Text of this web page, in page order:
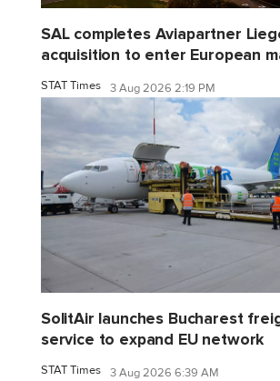
SAL completes Aviapartner
acquisition to enter European
STAT Times 3 Aug 2026 2:19 PM
SolitAir launches Bucharest
service to expand EU network
STAT Times 3 Aug 2026 6:39 AM